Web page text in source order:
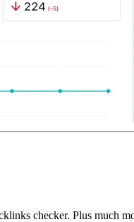
checker. Plus much